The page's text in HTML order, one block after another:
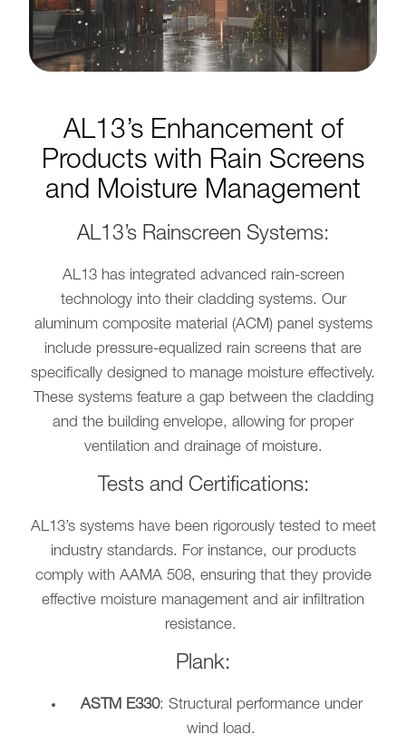
AL13’s Enhancement of
Products with Rain Screens
and Moisture Management
AL13’s Rainscreen Systems:
AL13 has integrated advanced rain-screen
technology into their cladding systems. Our
aluminum composite material (ACM) panel systems
include pressure-equalized rain screens that are
specifically designed to manage moisture effectively.
These systems feature a gap between the cladding
and the building envelope, allowing for proper
ventilation and drainage of moisture.
Tests and Certifications:
AL13’s systems have been rigorously tested to meet
industry standards. For instance, our products
comply with AAMA 508, ensuring that they provide
effective moisture management and air infiltration
resistance.
Plank:
ASTM E330: Structural performance under
wind load.